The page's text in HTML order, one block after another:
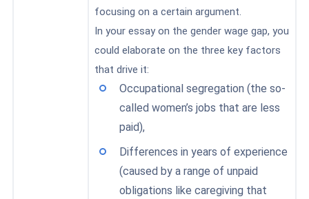
focusing on a certain argument.
In your essay on the gender wage gap, you
could elaborate on the three key factors
that drive it:
Occupational segregation (the so-
called women’s jobs that are less
paid),
Differences in years of experience
(caused by a range of unpaid
obligations like caregiving that